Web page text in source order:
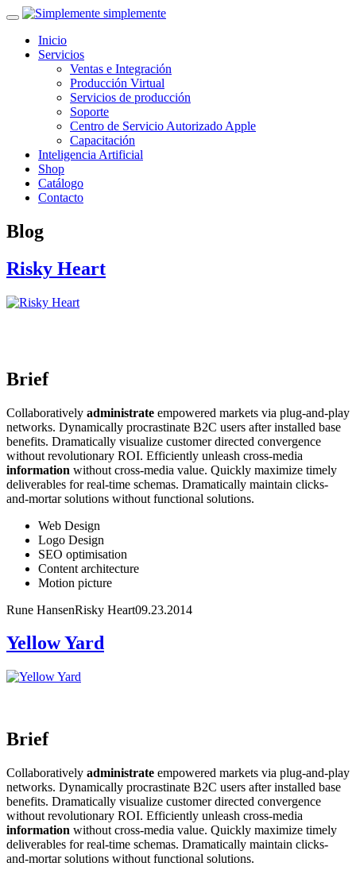
simplemente
Inicio
Servicios
Ventas e Integración
Producción Virtual
Servicios de producción
Soporte
Centro de Servicio Autorizado Apple
Capacitación
Inteligencia Artificial
Shop
Catálogo
Contacto
Blog
Risky Heart
Brief
Collaboratively administrate empowered markets via plug-and-play
networks. Dynamically procrastinate B2C users after installed base
benefits. Dramatically visualize customer directed convergence
without revolutionary ROI. Efficiently unleash cross-media
information without cross-media value. Quickly maximize timely
deliverables for real-time schemas. Dramatically maintain clicks-
and-mortar solutions without functional solutions.
Web Design
Logo Design
SEO optimisation
Content architecture
Motion picture
Rune HansenRisky Heart09.23.2014
Yellow Yard
Brief
Collaboratively administrate empowered markets via plug-and-play
networks. Dynamically procrastinate B2C users after installed base
benefits. Dramatically visualize customer directed convergence
without revolutionary ROI. Efficiently unleash cross-media
information without cross-media value. Quickly maximize timely
deliverables for real-time schemas. Dramatically maintain clicks-
and-mortar solutions without functional solutions.